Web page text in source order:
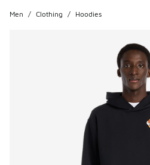
Men / Clothing / Hoodies